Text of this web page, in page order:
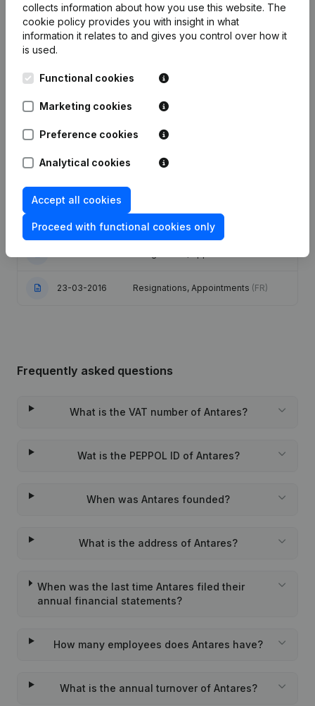
Publications from Antares
Publication
Articles of Association (Translation,
(FR)
Articles of Association (Translation,
Resignations, Appointments
23-03-2016 Resignations, Appointments (FR)
Frequently asked questions
What is the VAT number of Antares?
Wat is the PEPPOL ID of Antares?
When was Antares founded?
What is the address of Antares?
When was the last time Antares filed their
annual financial statements?
How many employees does Antares have?
What is the annual turnover of Antares?
collects information about how you use this website. The
cookie policy provides you with insight in what
information it relates to and gives you control over how it
is used.
Functional cookies
Marketing cookies
Preference cookies
Analytical cookies
Accept all cookies
Proceed with functional cookies only